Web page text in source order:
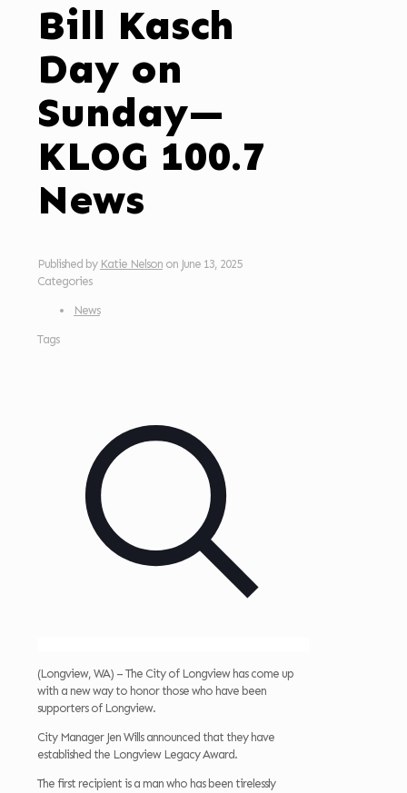
Bill Kasch
Day on
Sunday—
KLOG 100.7
News
Published by Katie Nelson on June 13, 2025
Categories
News
Tags
(Longview, WA) – The City of Longview has come up
with a new way to honor those who have been
supporters of Longview.
City Manager Jen Wills announced that they have
established the Longview Legacy Award.
The first recipient is a man who has been tirelessly